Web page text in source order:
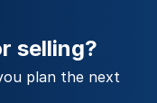
selling?
plan the next